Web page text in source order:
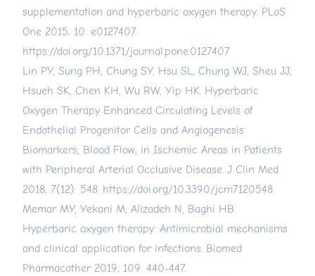
supplementation and hyperbaric oxygen therapy. PLoS
One 2015; 10: e0127407.
https://doi.org/10.1371/journal.pone.0127407
Lin PY, Sung PH, Chung SY, Hsu SL, Chung WJ, Sheu JJ,
Hsueh SK, Chen KH, Wu RW, Yip HK. Hyperbaric
Oxygen Therapy Enhanced Circulating Levels of
Endothelial Progenitor Cells and Angiogenesis
Biomarkers, Blood Flow, in Ischemic Areas in Patients
with Peripheral Arterial Occlusive Disease. J Clin Med
2018; 7(12): 548. https://doi.org/10.3390/jcm7120548
Memar MY, Yekani M, Alizadeh N, Baghi HB.
Hyperbaric oxygen therapy: Antimicrobial mechanisms
and clinical application for infections. Biomed
Pharmacother 2019; 109: 440-447.